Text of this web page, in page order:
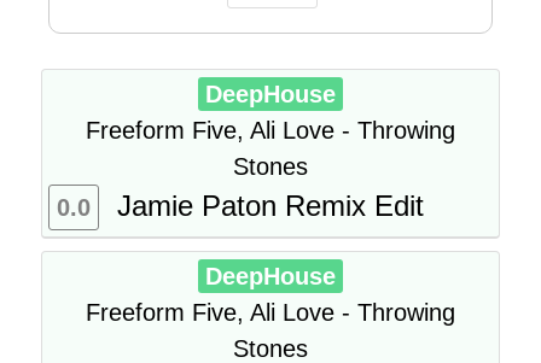
DeepHouse
Freeform Five, Ali Love - Throwing
Stones
Jamie Paton Remix Edit
0.0
DeepHouse
Freeform Five, Ali Love - Throwing
Stones